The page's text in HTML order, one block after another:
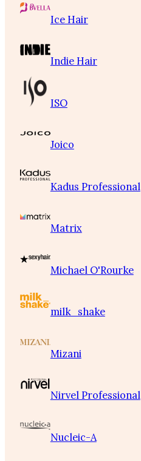
Ice Hair
Indie Hair
ISO
Joico
Kadus Professional
Matrix
Michael O'Rourke
milk_shake
Mizani
Nirvel Professional
Nucleic-A